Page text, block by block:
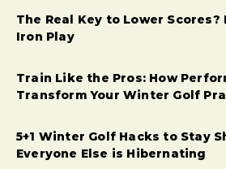
The Real Key to Lower
Iron Play
Train Like the Pros: How
Transform Your Winter Golf
5+1 Winter Golf Hacks to Stay
Everyone Else is Hibernating